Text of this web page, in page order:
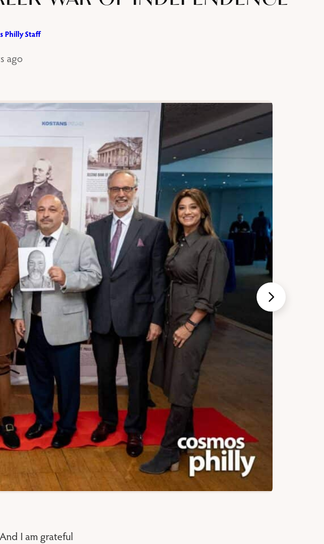
Philly Staff
ago
I am grateful